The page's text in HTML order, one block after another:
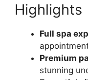
Highlights
Full spa
Premium
stunning